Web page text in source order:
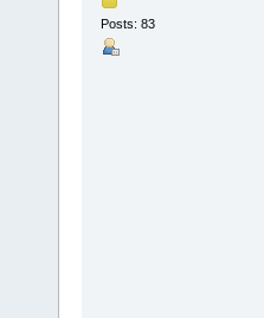
Posts: 83